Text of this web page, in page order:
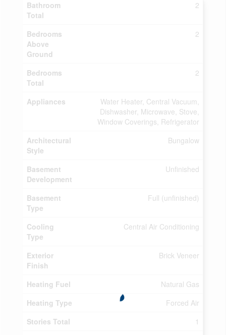
Bathroom
Total
2
Bedrooms
Above
Ground
2
Bedrooms
Total
2
Appliances
Water Heater, Central Vacuum,
Dishwasher, Microwave, Stove,
Window Coverings, Refrigerator
Architectural
Style
Bungalow
Basement
Development
Unfinished
Basement
Type
Full (unfinished)
Cooling
Type
Central Air Conditioning
Exterior
Finish
Brick Veneer
Heating Fuel
Natural Gas
Heating Type
Forced Air
Stories Total
1